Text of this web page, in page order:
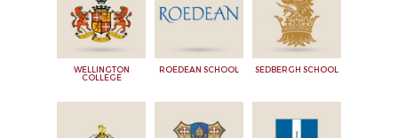
WELLINGTON
COLLEGE
ROEDEAN SCHOOL SEDBERGH SCHOOL